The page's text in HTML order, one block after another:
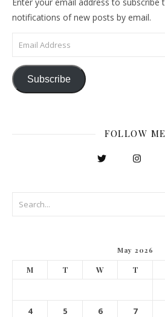
notifications of new posts by email.
Email Address
Subscribe
FOLLOW ME
May 2026
M T W T
4
5 6 7